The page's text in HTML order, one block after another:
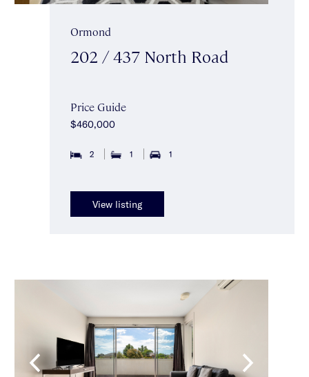
Ormond
202 / 437 North Road
Price Guide
$460,000
2 1 1
View listing